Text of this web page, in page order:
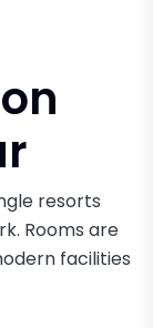
resorts
Rooms are
facilities